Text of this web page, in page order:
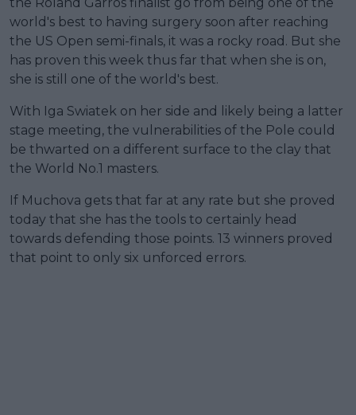
world's best to having surgery soon after reaching
the US Open semi-finals, it was a rocky road. But she
has proven this week thus far that when she is on,
she is still one of the world's best.
With Iga Swiatek on her side and likely being a latter
stage meeting, the vulnerabilities of the Pole could
be thwarted on a different surface to the clay that
the World No.1 masters.
If Muchova gets that far at any rate but she proved
today that she has the tools to certainly head
towards defending those points. 13 winners proved
that point to only six unforced errors.